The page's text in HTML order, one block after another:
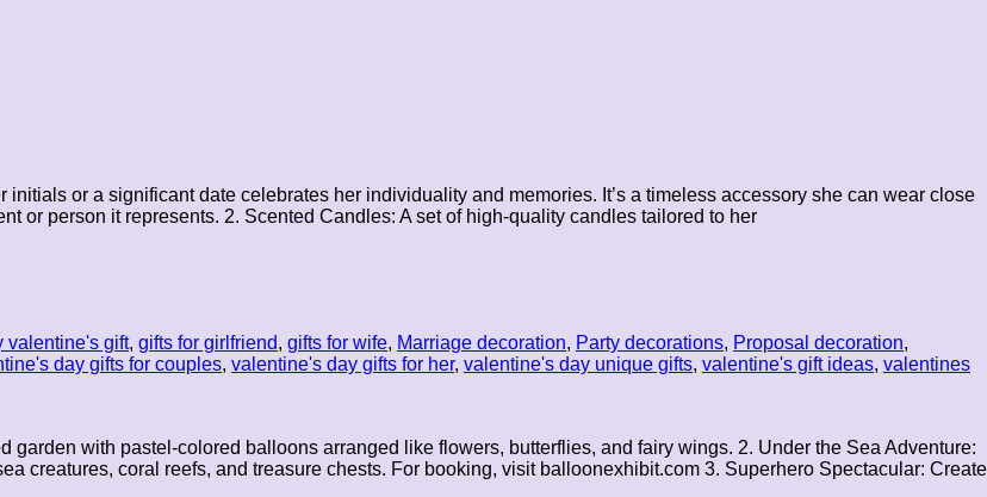
or a significant date celebrates her individuality and memories. It’s a timeless accessory she can wear close
or person it represents. 2. Scented Candles: A set of high-quality candles tailored to her
valentine's gift, gifts for girlfriend, gifts for wife, Marriage decoration, Party decorations, Proposal decoration,
day gifts for couples, valentine's day gifts for her, valentine's day unique gifts, valentine's gift ideas, valentines
garden with pastel-colored balloons arranged like flowers, butterflies, and fairy wings. 2. Under the Sea Adventure:
creatures, coral reefs, and treasure chests. For booking, visit balloonexhibit.com 3. Superhero Spectacular: Create